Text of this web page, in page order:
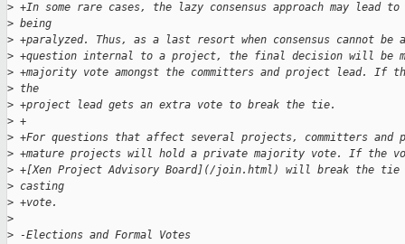
> +In some rare cases, the lazy consensus approach may lead
> being
> +paralyzed. Thus, as a last resort when consensus cannot be
> +question internal to a project, the final decision will be
> +majority vote amongst the committers and project lead.
> the
> +project lead gets an extra vote to break the tie.
> +
> +For questions that affect several projects, committers
> +mature projects will hold a private majority vote. If the
> +[Xen Project Advisory Board](/join.html) will break the
> casting
> +vote.
>
> -Elections and Formal Votes